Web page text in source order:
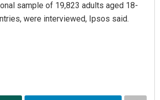
sample of 19,823 adults aged 18-
were interviewed, Ipsos said.